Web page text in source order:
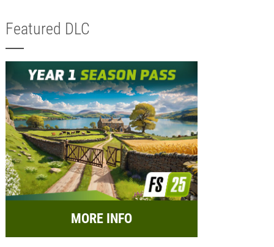
Featured DLC
MORE INFO